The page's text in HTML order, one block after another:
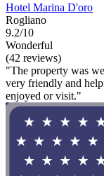
Hotel Marina D'oro
Rogliano
9.2/10
Wonderful
(42 reviews)
"The property was
very friendly and
enjoyed or visit."